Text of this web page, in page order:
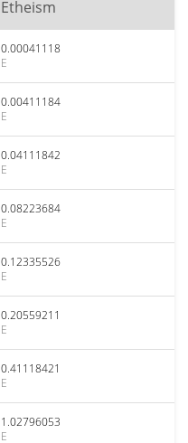
Etheism
0.00041118
E
0.00411184
E
0.04111842
E
0.08223684
E
0.12335526
E
0.20559211
E
0.41118421
E
1.02796053
E